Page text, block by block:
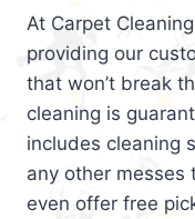
At Carpet
providing our
that won’t break
cleaning is
includes cleaning
any other messes
even offer free